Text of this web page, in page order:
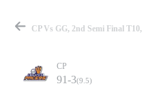
CP
91-3(9.5)